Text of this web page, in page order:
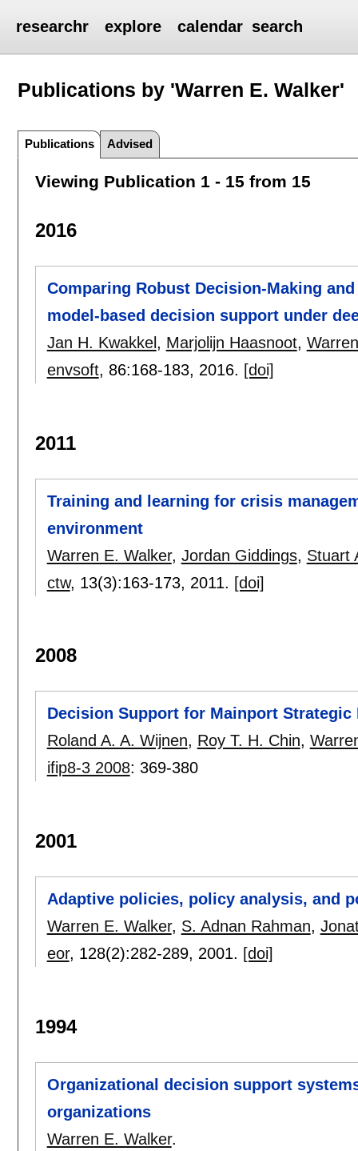
researchr explore calendar search
Publications by 'Warren E. Walker'
Publications Advised
Viewing Publication 1 - 15 from 15
2016
Comparing Robust Decision-Making
model-based decision support under
Jan H. Kwakkel , Marjolijn Haasnoot,
envsoft, 86:168-183, 2016. [doi]
2011
Training and learning for crisis
environment
Warren E. Walker, Jordan Giddings, Stuart
ctw, 13(3):163-173, 2011. [doi]
2008
Decision Support for Mainport Strategic
Roland A. A. Wijnen, Roy T. H. Chin,
ifip8-3 2008: 369-380
2001
Adaptive policies, policy analysis, and
Warren E. Walker, S. Adnan Rahman,
eor, 128(2):282-289, 2001. [doi]
1994
Organizational decision support
organizations
Warren E. Walker.